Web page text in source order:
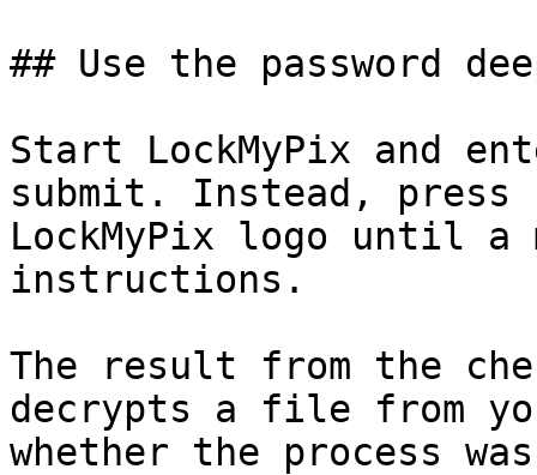
## Use the password
Start LockMyPix and
submit. Instead, press
LockMyPix logo until a
instructions.
The result from the
decrypts a file from
whether the process